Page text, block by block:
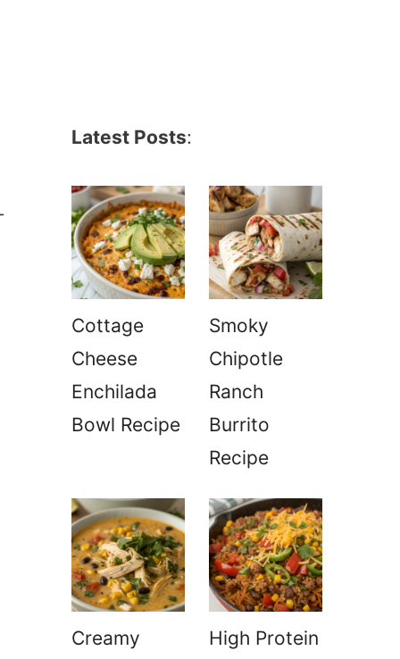
Latest Posts:
Cottage
Cheese
Enchilada
Bowl Recipe
Smoky
Chipotle
Ranch
Burrito
Recipe
Creamy
High Protein